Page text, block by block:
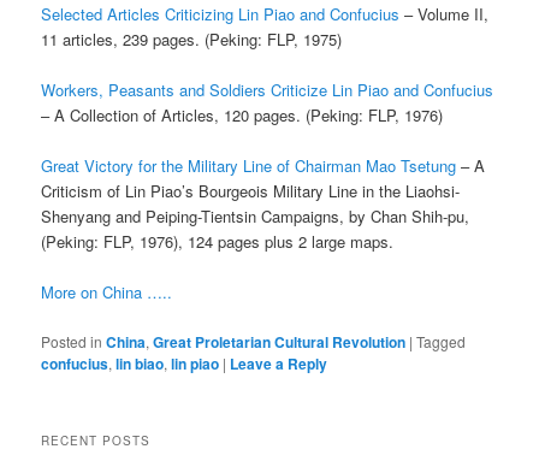
Selected Articles Criticizing Lin Piao and Confucius – Volume II,
11 articles, 239 pages. (Peking: FLP, 1975)
Workers, Peasants and Soldiers Criticize Lin Piao and Confucius
– A Collection of Articles, 120 pages. (Peking: FLP, 1976)
Great Victory for the Military Line of Chairman Mao Tsetung – A
Criticism of Lin Piao’s Bourgeois Military Line in the Liaohsi-
Shenyang and Peiping-Tientsin Campaigns, by Chan Shih-pu,
(Peking: FLP, 1976), 124 pages plus 2 large maps.
More on China …..
Posted in China,Great Proletarian Cultural Revolution |Tagged
confucius,lin biao,lin piao | Leave a Reply
RECENT POSTS